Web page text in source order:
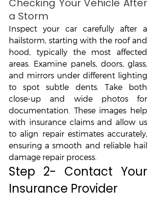
Checking Your Vehicle After
a Storm
Inspect your car carefully after a
hailstorm, starting with the roof and
hood, typically the most affected
areas. Examine panels, doors, glass,
and mirrors under different lighting
to spot subtle dents. Take both
close-up and wide photos for
documentation. These images help
with insurance claims and allow us
to align repair estimates accurately,
ensuring a smooth and reliable hail
damage repair process.
Step 2- Contact Your
Insurance Provider